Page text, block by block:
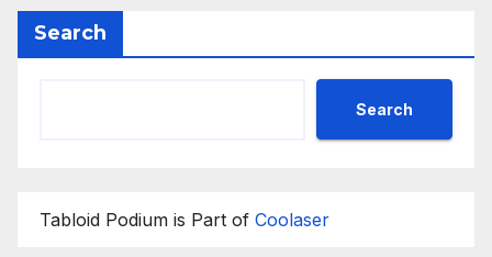
Search
Search
Tabloid Podium is Part of Coolaser